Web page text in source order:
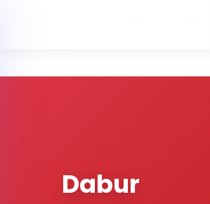
Dabur